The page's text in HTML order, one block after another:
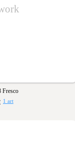
Fresco
1 art